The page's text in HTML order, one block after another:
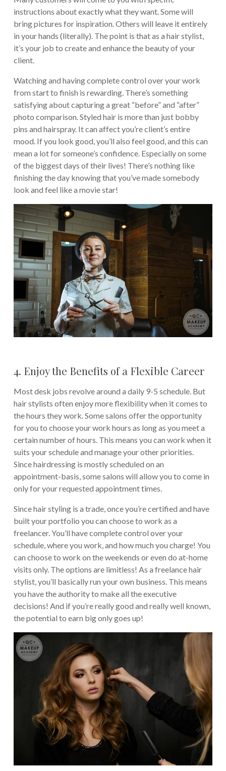
instructions about exactly what they want. Some will
bring pictures for inspiration. Others will leave it entirely
in your hands (literally). The point is that as a hair stylist,
it’s your job to create and enhance the beauty of your
client.
Watching and having complete control over your work
from start to finish is rewarding. There’s something
satisfying about capturing a great “before” and “after”
photo comparison. Styled hair is more than just bobby
pins and hairspray. It can affect you’re client’s entire
mood. If you look good, you’ll also feel good, and this can
mean a lot for someone’s confidence. Especially on some
of the biggest days of their lives! There’s nothing like
finishing the day knowing that you’ve made somebody
look and feel like a movie star!
4. Enjoy the Benefits of a Flexible Career
Most desk jobs revolve around a daily 9-5 schedule. But
hair stylists often enjoy more flexibility when it comes to
the hours they work. Some salons offer the opportunity
for you to choose your work hours as long as you meet a
certain number of hours. This means you can work when it
suits your schedule and manage your other priorities.
Since hairdressing is mostly scheduled on an
appointment-basis, some salons will allow you to come in
only for your requested appointment times.
Since hair styling is a trade, once you’re certified and have
built your portfolio you can choose to work as a
freelancer. You’ll have complete control over your
schedule, where you work, and how much you charge! You
can choose to work on the weekends or even do at-home
visits only. The options are limitless! As a freelance hair
stylist, you’ll basically run your own business. This means
you have the authority to make all the executive
decisions! And if you’re really good and really well known,
the potential to earn big only goes up!